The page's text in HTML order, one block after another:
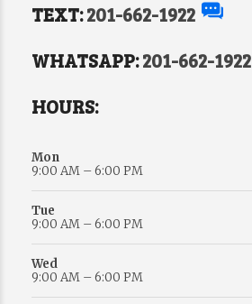
TEXT:201-662-1922
WHATSAPP:201-662-1922
HOURS:
Mon
9:00 AM – 6:00 PM
Tue
9:00 AM – 6:00 PM
Wed
9:00 AM – 6:00 PM